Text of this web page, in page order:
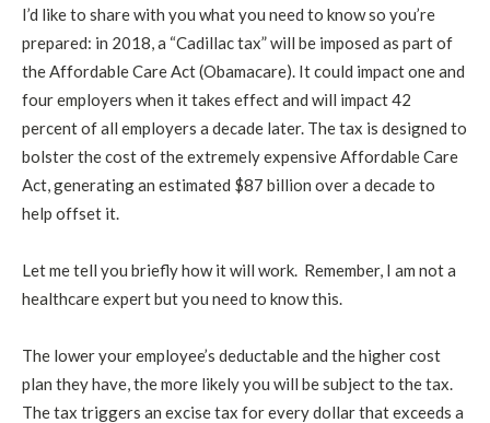
I’d like to share with you what you need to know so you’re
prepared: in 2018, a “Cadillac tax” will be imposed as part of
the Affordable Care Act (Obamacare). It could impact one and
four employers when it takes effect and will impact 42
percent of all employers a decade later. The tax is designed to
bolster the cost of the extremely expensive Affordable Care
Act, generating an estimated $87 billion over a decade to
help offset it.
Let me tell you briefly how it will work. Remember, I am not a
healthcare expert but you need to know this.
The lower your employee’s deductable and the higher cost
plan they have, the more likely you will be subject to the tax.
The tax triggers an excise tax for every dollar that exceeds a